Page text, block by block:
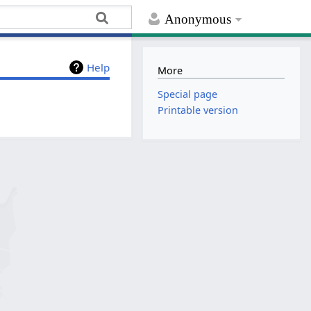
Anonymous
Help
More
Special page
Printable version